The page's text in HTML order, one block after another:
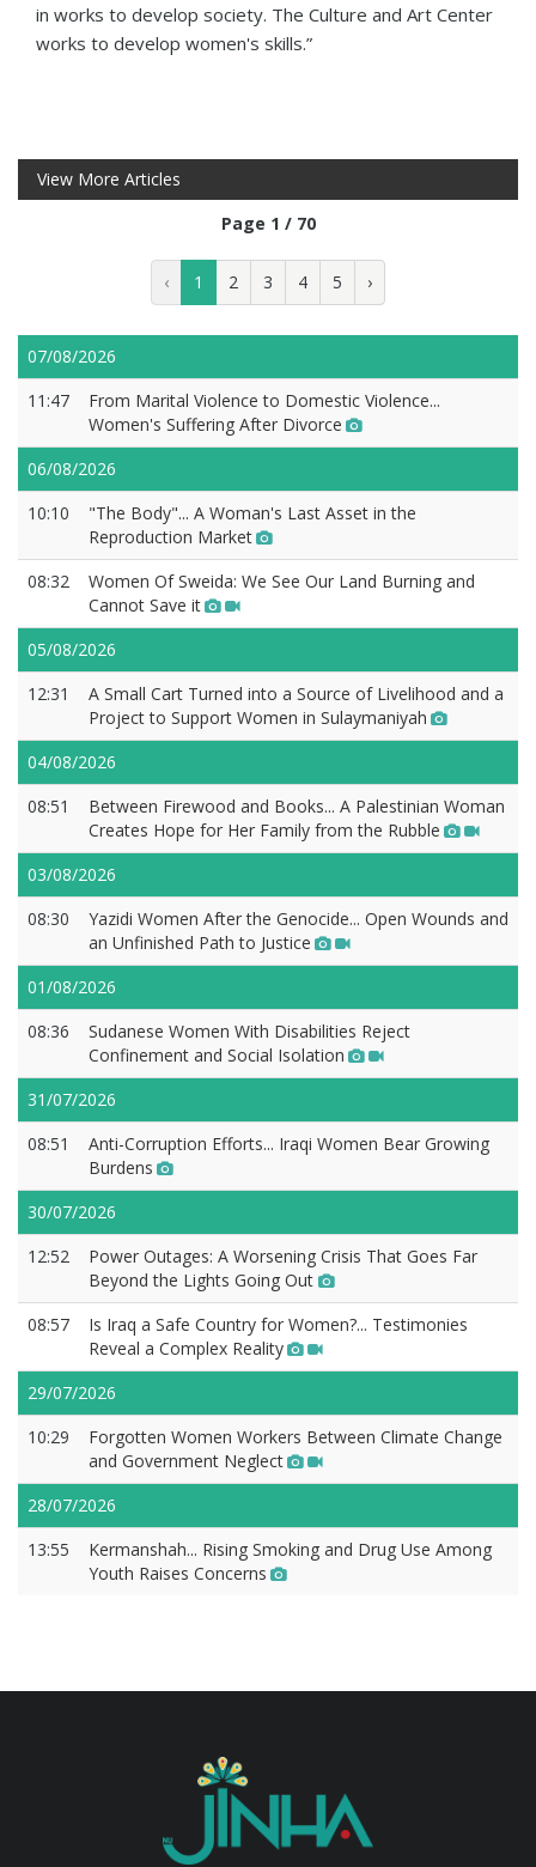
in works to develop society. The Culture and Art Center
works to develop women's skills.”
View More Articles
Page 1 / 70
‹ 1 2 3 4 5 ›
07/08/2026
11:47
From Marital Violence to Domestic Violence...
Women's Suffering After Divorce
06/08/2026
10:10
"The Body"... A Woman's Last Asset in the
Reproduction Market
08:32
Women Of Sweida: We See Our Land Burning and
Cannot Save it
05/08/2026
12:31
A Small Cart Turned into a Source of Livelihood and a
Project to Support Women in Sulaymaniyah
04/08/2026
08:51
Between Firewood and Books... A Palestinian Woman
Creates Hope for Her Family from the Rubble
03/08/2026
08:30
Yazidi Women After the Genocide... Open Wounds and
an Unfinished Path to Justice
01/08/2026
08:36
Sudanese Women With Disabilities Reject
Confinement and Social Isolation
31/07/2026
08:51
Anti-Corruption Efforts... Iraqi Women Bear Growing
Burdens
30/07/2026
12:52
Power Outages: A Worsening Crisis That Goes Far
Beyond the Lights Going Out
08:57
Is Iraq a Safe Country for Women?... Testimonies
Reveal a Complex Reality
29/07/2026
10:29
Forgotten Women Workers Between Climate Change
and Government Neglect
28/07/2026
13:55
Kermanshah... Rising Smoking and Drug Use Among
Youth Raises Concerns